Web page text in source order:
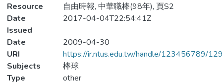
Resource
自由時報, 中華職棒(98年), 頁S2
Date
Issued
2017-04-04T22:54:41Z
Date
2009-04-30
URI
https://ir.ntus.edu.tw/handle/123456789/
Subjects
棒球
Type
other